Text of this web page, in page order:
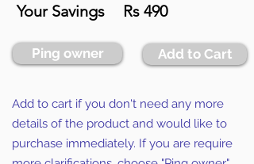
Your Savings Rs 490
Ping owner Add to Cart
Add to cart if you don't need any more
details of the product and would like to
purchase immediately. If you are require